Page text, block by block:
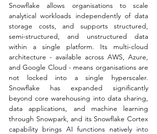
Snowflake allows organisations to scale
analytical workloads independently of data
storage costs, and supports structured,
semi-structured, and unstructured data
within a single platform. Its multi-cloud
architecture - available across AWS, Azure,
and Google Cloud - means organisations are
not locked into a single hyperscaler.
Snowflake has expanded significantly
beyond core warehousing into data sharing,
data applications, and machine learning
through Snowpark, and its Snowflake Cortex
capability brings AI functions natively into